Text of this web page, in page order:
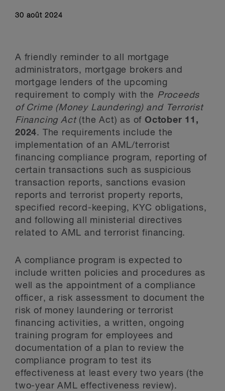
30 août 2024
A friendly reminder to all mortgage
administrators, mortgage brokers and
mortgage lenders of the upcoming
requirement to comply with the Proceeds
of Crime (Money Laundering) and Terrorist
Financing Act(the Act) as ofOctober 11,
2024. The requirements include the
implementation of an AML/terrorist
financing compliance program, reporting of
certain transactions such as suspicious
transaction reports, sanctions evasion
reports and terrorist property reports,
specified record-keeping, KYC obligations,
and following all ministerial directives
related to AML and terrorist financing.
A compliance program is expected to
include written policies and procedures as
well as the appointment of a compliance
officer, a risk assessment to document the
risk of money laundering or terrorist
financing activities, a written, ongoing
training program for employees and
documentation of a plan to review the
compliance program to test its
effectiveness at least every two years (the
two-year AML effectiveness review).